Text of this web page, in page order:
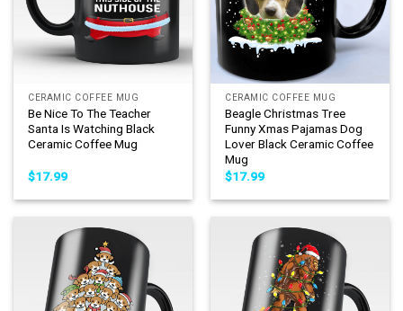
CERAMIC COFFEE MUG
Be Nice To The Teacher
Santa Is Watching Black
Ceramic Coffee Mug
$17.99
CERAMIC COFFEE MUG
Beagle Christmas Tree
Funny Xmas Pajamas Dog
Lover Black Ceramic Coffee
Mug
$17.99